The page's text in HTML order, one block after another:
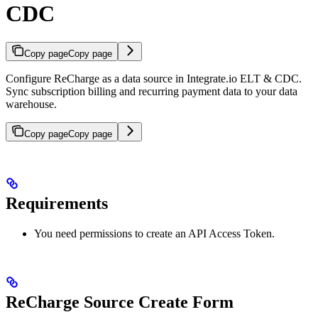
CDC
Copy pageCopy page
Configure ReCharge as a data source in Integrate.io ELT & CDC.
Sync subscription billing and recurring payment data to your data
warehouse.
Copy pageCopy page
Requirements
You need permissions to create an API Access Token.
ReCharge Source Create Form